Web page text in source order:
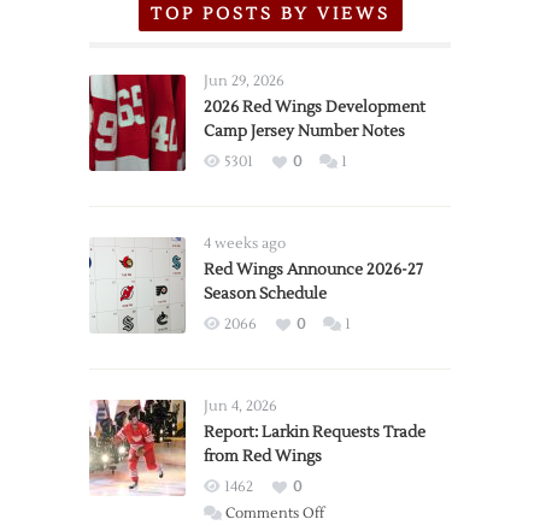
TOP POSTS BY VIEWS
Jun 29, 2026
2026 Red Wings Development
Camp Jersey Number Notes
5301 0 1
4 weeks ago
Red Wings Announce 2026-27
Season Schedule
2066 0 1
Jun 4, 2026
Report: Larkin Requests Trade
from Red Wings
1462
0
Comments Offon